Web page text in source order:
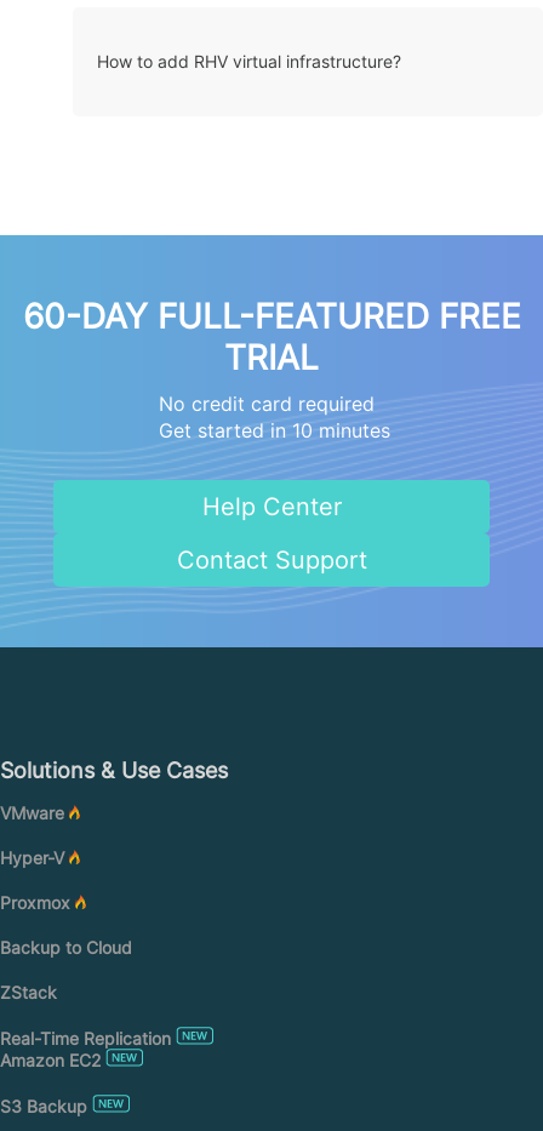
How to add RHV virtual infrastructure?
60-DAY FULL-FEATURED FREE
TRIAL
No credit card required
Get started in 10 minutes
Help Center
Contact Support
Solutions & Use Cases
VMware
Hyper-V
Proxmox
Backup to Cloud
ZStack
Real-Time Replication
Amazon EC2
S3 Backup